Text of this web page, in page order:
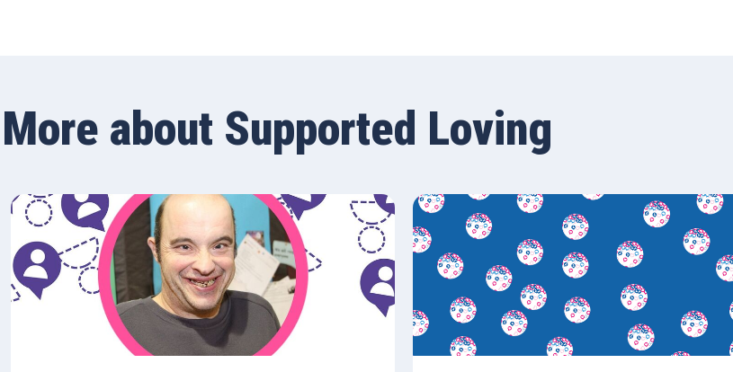
More about Supported Loving